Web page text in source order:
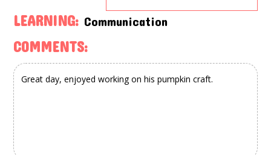
LEARNING: Communication
COMMENTS: